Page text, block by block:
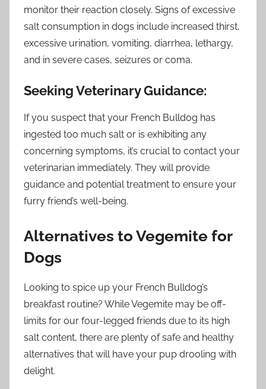
monitor their reaction closely. Signs of excessive
salt consumption in dogs include increased thirst,
excessive urination, vomiting, diarrhea, lethargy,
and in severe cases, seizures or coma.
Seeking Veterinary Guidance:
If you suspect that your French Bulldog has
ingested too much salt or is exhibiting any
concerning symptoms, it’s crucial to contact your
veterinarian immediately. They will provide
guidance and potential treatment to ensure your
furry friend’s well-being.
Alternatives to Vegemite for
Dogs
Looking to spice up your French Bulldog’s
breakfast routine? While Vegemite may be off-
limits for our four-legged friends due to its high
salt content, there are plenty of safe and healthy
alternatives that will have your pup drooling with
delight.